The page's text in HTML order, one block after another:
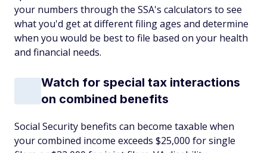
your numbers through the SSA's calculators to see
what you'd get at different filing ages and determine
when you would be best to file based on your health
and financial needs.
Watch for special tax interactions
on combined benefits
Social Security benefits can become taxable when
your combined income exceeds $25,000 for single